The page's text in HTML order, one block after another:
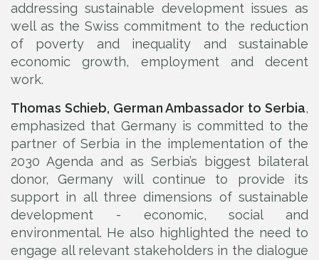
addressing sustainable development issues as
well as the Swiss commitment to the reduction
of poverty and inequality and sustainable
economic growth, employment and decent
work.
Thomas Schieb, German Ambassador to Serbia,
emphasized that Germany is committed to the
partner of Serbia in the implementation of the
2030 Agenda and as Serbia’s biggest bilateral
donor, Germany will continue to provide its
support in all three dimensions of sustainable
development - economic, social and
environmental. He also highlighted the need to
engage all relevant stakeholders in the dialogue